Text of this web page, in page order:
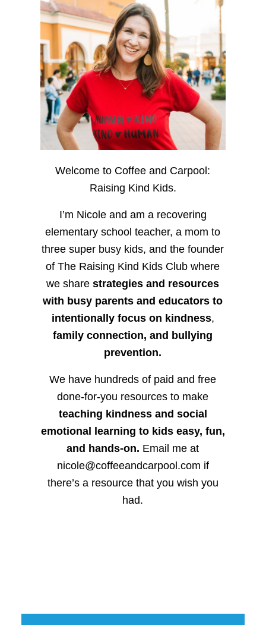
Welcome to Coffee and Carpool:
Raising Kind Kids.
I’m Nicole and am a recovering
elementary school teacher, a mom to
three super busy kids, and the founder
of The Raising Kind Kids Club where
we sharestrategies and resources
with busy parents and educators to
intentionally focus on kindness,
family connection, and bullying
prevention.
We have hundreds of paid and free
done-for-you resources to make
teaching kindness and social
emotional learning to kids easy, fun,
and hands-on. Email me at
nicole@coffeeandcarpool.com if
there’s a resource that you wish you
had.